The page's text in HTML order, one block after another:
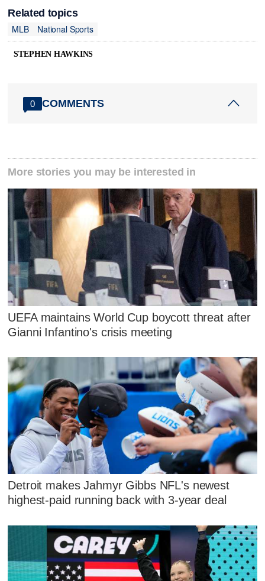
Related topics
MLB
National Sports
STEPHEN HAWKINS
0 COMMENTS
More stories you may be interested in
UEFA maintains World Cup boycott threat after
Gianni Infantino's crisis meeting
Detroit makes Jahmyr Gibbs NFL's newest
highest-paid running back with 3-year deal